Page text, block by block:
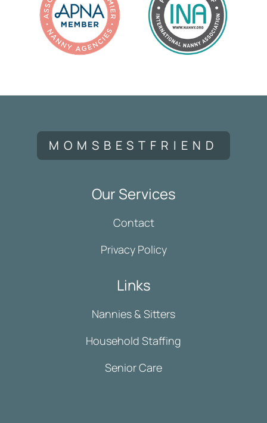
MOMSBESTFRIEND
Our Services
Contact
Privacy Policy
Links
Nannies & Sitters
Household Staffing
Senior Care